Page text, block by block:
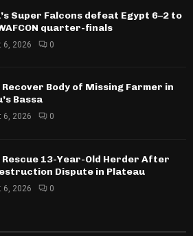
Super Falcons defeat Egypt 6–2 to
quarter-finals
6, 2026 0
Body of Missing Farmer in
Bassa
6, 2026 0
Rescue 13-Year-Old Herder After
Dispute in Plateau
6, 2026 0